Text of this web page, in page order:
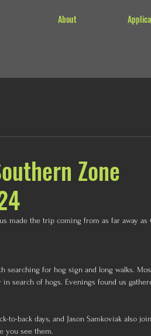
About
Zone
made the trip coming from as far away as
searching for hog sign and long walks.
search of hogs. Evenings found us
back days, and Jason Samkoviak also
you see them.